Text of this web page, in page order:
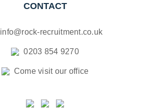
CONTACT
info@rock-recruitment.co.uk
0203 854 9270
Come visit our office